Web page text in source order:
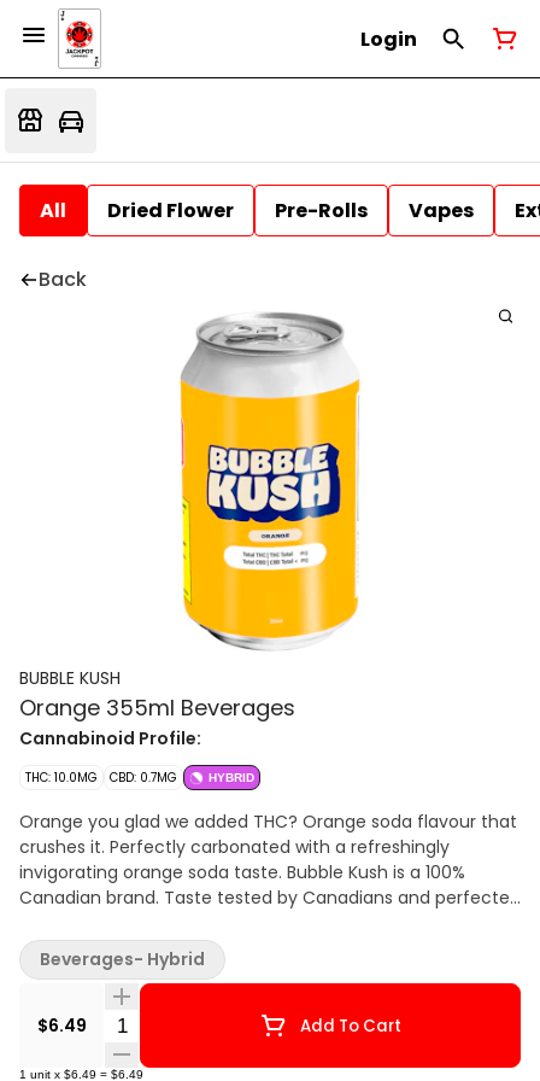
Login
All Dried Flower Pre-Rolls Vapes
Back
BUBBLE KUSH
Orange 355ml Beverages
Cannabinoid Profile:
THC: 10.0MG CBD: 0.7MG HYBRID
Orange you glad we added THC? Orange soda flavour that
crushes it. Perfectly carbonated with a refreshingly
invigorating orange soda taste. Bubble Kush is a 100%
Canadian brand. Taste tested by Canadians and perfected
Drink ice cold. Feel the fizz. 10 mg of THC.
$6.49 Quantity Selector Add To Cart
1 unit x $6.49 = $6.49
Beverages- Hybrid